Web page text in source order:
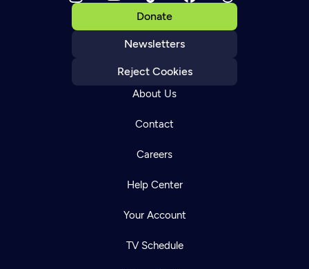
Donate
Newsletters
Reject Cookies
About Us
Contact
Careers
Help Center
Your Account
TV Schedule